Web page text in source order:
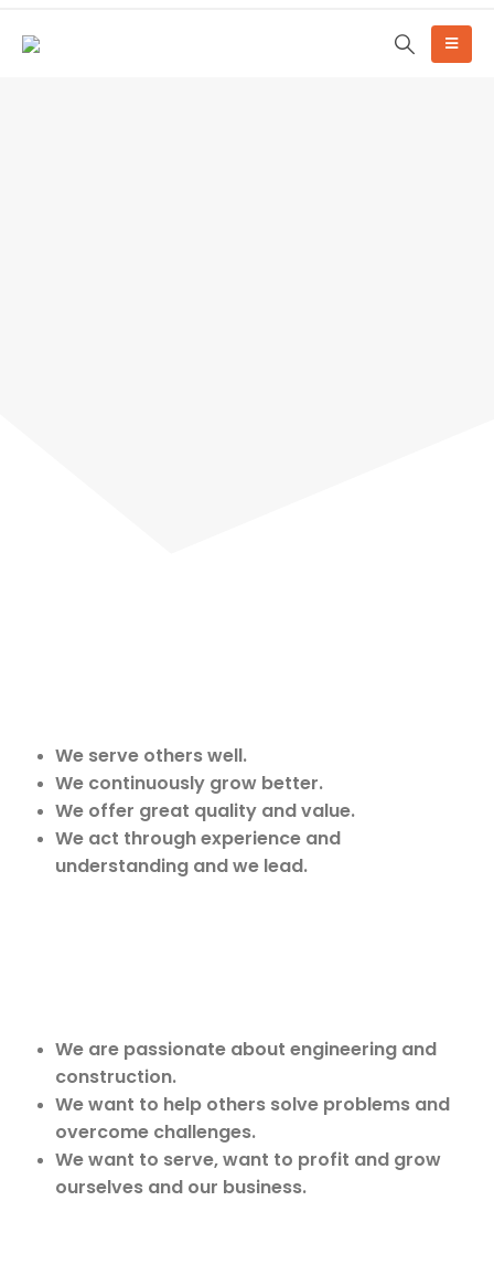
We serve others well.
We continuously grow better.
We offer great quality and value.
We act through experience and
understanding and we lead.
We are passionate about engineering and
construction.
We want to help others solve problems and
overcome challenges.
We want to serve, want to profit and grow
ourselves and our business.